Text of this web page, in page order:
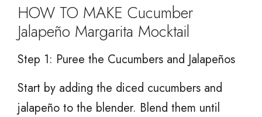
HOW TO MAKE Cucumber
Jalapeño Margarita Mocktail
Step 1: Puree the Cucumbers and Jalapeños
Start by adding the diced cucumbers and
jalapeño to the blender. Blend them until